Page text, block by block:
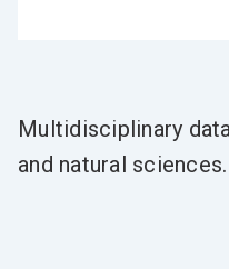
Multidisciplinary
and natural sciences.